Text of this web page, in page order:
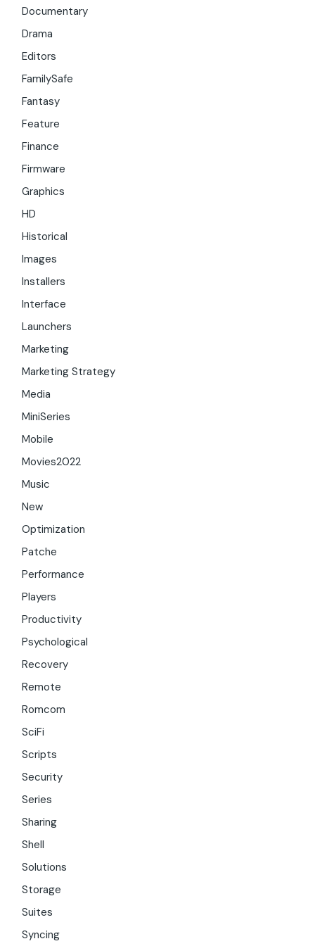
Documentary
Drama
Editors
FamilySafe
Fantasy
Feature
Finance
Firmware
Graphics
HD
Historical
Images
Installers
Interface
Launchers
Marketing
Marketing Strategy
Media
MiniSeries
Mobile
Movies2022
Music
New
Optimization
Patche
Performance
Players
Productivity
Psychological
Recovery
Remote
Romcom
SciFi
Scripts
Security
Series
Sharing
Shell
Solutions
Storage
Suites
Syncing